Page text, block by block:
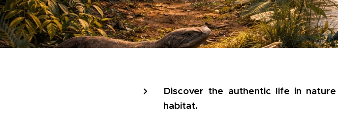
Discover the authentic life in
habitat.